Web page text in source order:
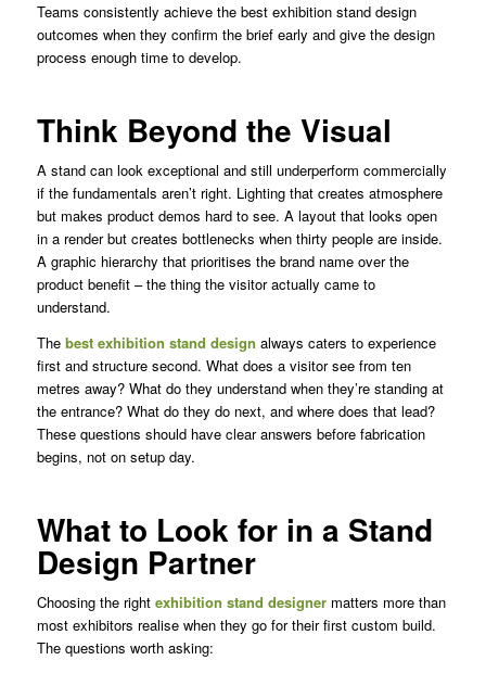
Teams consistently achieve the best exhibition stand design
outcomes when they confirm the brief early and give the design
process enough time to develop.
Think Beyond the Visual
A stand can look exceptional and still underperform commercially
if the fundamentals aren’t right. Lighting that creates atmosphere
but makes product demos hard to see. A layout that looks open
in a render but creates bottlenecks when thirty people are inside.
A graphic hierarchy that prioritises the brand name over the
product benefit – the thing the visitor actually came to
understand.
The best exhibition stand design always caters to experience
first and structure second. What does a visitor see from ten
metres away? What do they understand when they’re standing at
the entrance? What do they do next, and where does that lead?
These questions should have clear answers before fabrication
begins, not on setup day.
What to Look for in a Stand
Design Partner
Choosing the right exhibition stand designermatters more than
most exhibitors realise when they go for their first custom build.
The questions worth asking: